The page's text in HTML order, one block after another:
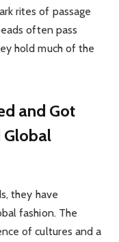
rites of passage
often pass
hold much of the
and Got
Global
they have
fashion. The
of cultures and a